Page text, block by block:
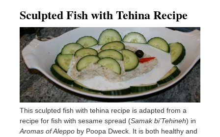
Sculpted Fish with Tehina Recipe
This sculpted fish with tehina recipe is adapted from a
recipe for fish with sesame spread (Samak bi’Tehineh) in
Aromas of Aleppo by Poopa Dweck. It is both healthy and